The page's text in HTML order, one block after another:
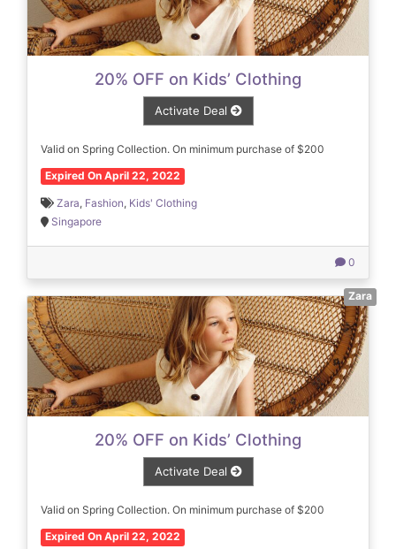
20% OFF on Kids’ Clothing
Activate Deal
Valid on Spring Collection. On minimum purchase of $200
Expired On April 22, 2022
Zara, Fashion, Kids' Clothing
Singapore
0
Zara
20% OFF on Kids’ Clothing
Activate Deal
Valid on Spring Collection. On minimum purchase of $200
Expired On April 22, 2022